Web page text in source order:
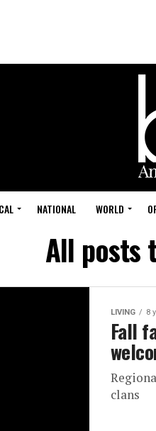
NATIONAL WORLD
All posts
LIVING 8
Fall
clans